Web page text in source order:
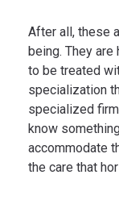
After all, these
being. They
to be treated
specialization
specialized
know
accommodate
the care that